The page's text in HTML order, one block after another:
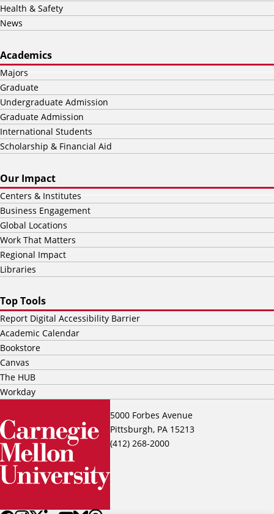
5000 Forbes Avenue
Pittsburgh, PA 15213
(412) 268-2000
Health & Safety
News
Academics
Majors
Graduate
Undergraduate Admission
Graduate Admission
International Students
Scholarship & Financial Aid
Our Impact
Centers & Institutes
Business Engagement
Global Locations
Work That Matters
Regional Impact
Libraries
Top Tools
Report Digital Accessibility Barrier
Academic Calendar
Bookstore
Canvas
The HUB
Workday